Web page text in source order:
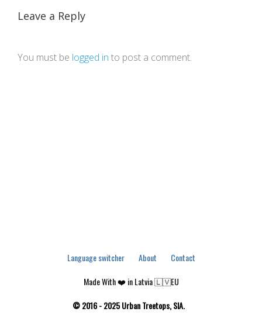
Leave a Reply
You must be logged in to post a comment.
Language switcher About
Contact
Made With ❤️ in Latvia 🇱🇻EU
© 2016 - 2025 Urban Treetops, SIA.